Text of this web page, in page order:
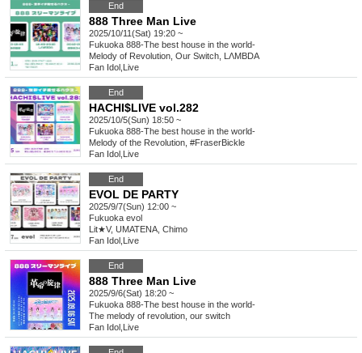
End
888 Three Man Live
2025/10/11(Sat) 19:20 ~
Fukuoka 888-The best house in the world-
Melody of Revolution, Our Switch, LΛMBDA
Fan Idol Live
End
HACHI$LIVE vol.282
2025/10/5(Sun) 18:50 ~
Fukuoka 888-The best house in the world-
Melody of the Revolution, #FraserBickle
Fan Idol Live
End
EVOL DE PARTY
2025/9/7(Sun) 12:00 ~
Fukuoka evol
Lit★V, UMATENA, Chimo
Fan Idol Live
End
888 Three Man Live
2025/9/6(Sat) 18:20 ~
Fukuoka 888-The best house in the world-
The melody of revolution, our switch
Fan Idol Live